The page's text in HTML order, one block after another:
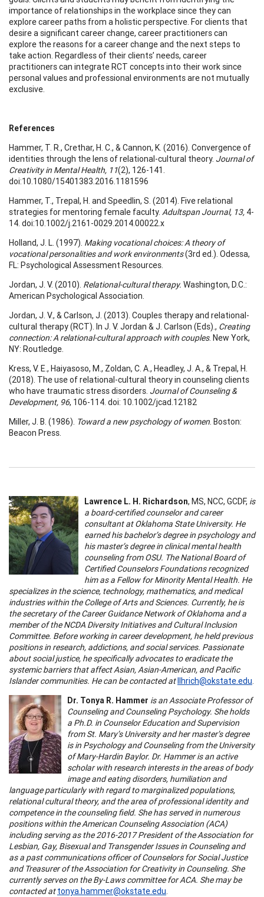
importance of relationships in the workplace since they can
explore career paths from a holistic perspective. For clients that
desire a significant career change, career practitioners can
explore the reasons for a career change and the next steps to
take action. Regardless of their clients’ needs, career
practitioners can integrate RCT concepts into their work since
personal values and professional environments are not mutually
exclusive.
References
Hammer, T. R., Crethar, H. C., & Cannon, K. (2016). Convergence of
identities through the lens of relational-cultural theory. Journal of
Creativity in Mental Health, 11(2), 126-141.
doi:10.1080/15401383.2016.1181596
Hammer, T., Trepal, H. and Speedlin, S. (2014). Five relational
strategies for mentoring female faculty. Adultspan Journal, 13, 4-
14. doi:10.1002/j.2161-0029.2014.00022.x
Holland, J. L. (1997). Making vocational choices: A theory of
vocational personalities and work environments(3rd ed.). Odessa,
FL: Psychological Assessment Resources.
Jordan, J. V. (2010). Relational-cultural therapy. Washington, D.C.:
American Psychological Association.
Jordan, J. V., & Carlson, J. (2013). Couples therapy and relational-
cultural therapy (RCT). In J. V. Jordan & J. Carlson (Eds)., Creating
connection: A relational-cultural approach with couples. New York,
NY: Routledge.
Kress, V. E., Haiyasoso, M., Zoldan, C. A., Headley, J. A., & Trepal, H.
(2018). The use of relational-cultural theory in counseling clients
who have traumatic stress disorders. Journal of Counseling &
Development, 96, 106-114. doi: 10.1002/jcad.12182
Miller, J. B. (1986). Toward a new psychology of women. Boston:
Beacon Press.
Lawrence L. H. Richardson, MS, NCC, GCDF, is
a board-certified counselor and career
consultant at Oklahoma State University. He
earned his bachelor’s degree in psychology and
his master’s degree in clinical mental health
counseling from OSU. The National Board of
Certified Counselors Foundations recognized
him as a Fellow for Minority Mental Health. He
specializes in the science, technology, mathematics, and medical
industries within the College of Arts and Sciences. Currently, he is
the secretary of the Career Guidance Network of Oklahoma and a
member of the NCDA Diversity Initiatives and Cultural Inclusion
Committee. Before working in career development, he held previous
positions in research, addictions, and social services. Passionate
about social justice, he specifically advocates to eradicate the
systemic barriers that affect Asian, Asian-American, and Pacific
Islander communities. He can be contacted atllhrich@okstate.edu.
Dr. Tonya R. Hammer is an Associate Professor of
Counseling and Counseling Psychology. She holds
a Ph.D. in Counselor Education and Supervision
from St. Mary’s University and her master’s degree
is in Psychology and Counseling from the University
of Mary-Hardin Baylor. Dr. Hammer is an active
scholar with research interests in the areas of body
image and eating disorders, humiliation and
language particularly with regard to marginalized populations,
relational cultural theory, and the area of professional identity and
competence in the counseling field. She has served in numerous
positions within the American Counseling Association (ACA)
including serving as the 2016-2017 President of the Association for
Lesbian, Gay, Bisexual and Transgender Issues in Counseling and
as a past communications officer of Counselors for Social Justice
and Treasurer of the Association for Creativity in Counseling. She
currently serves on the By-Laws committee for ACA. She may be
contacted at tonya.hammer@okstate.edu.